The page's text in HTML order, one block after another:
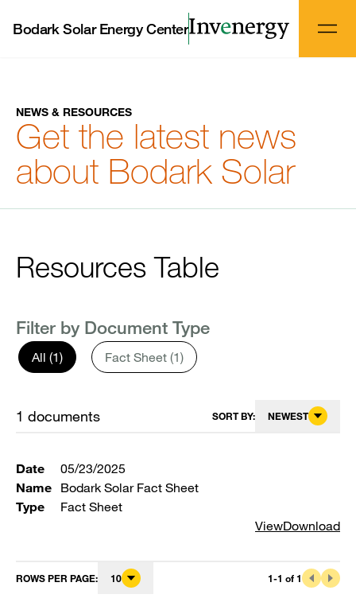
Bodark Solar Energy Center
NEWS & RESOURCES
Get the latest news
about Bodark Solar
Resources Table
Filter by Document Type
All (1) Fact Sheet (1)
1 documents SORT BY: NEWEST
Date 05/23/2025
Name Bodark Solar Fact Sheet
Type
Fact Sheet
ViewDownload
ROWS PER PAGE: 10 1-1 of1